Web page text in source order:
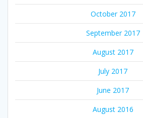
October 2017
September 2017
August 2017
July 2017
June 2017
August 2016